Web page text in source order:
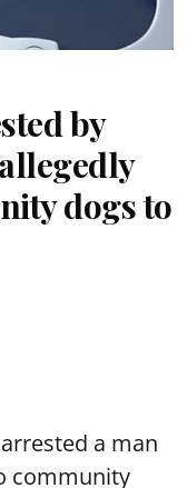
by
dogs to
a man
community